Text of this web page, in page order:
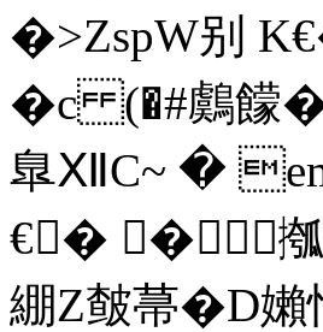
�>ZspW别
�c (�#鸆饛
臯ⅫC~ �
€� �摦
綳Z皶菷�D